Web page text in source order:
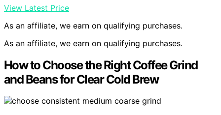
View Latest Price
As an affiliate, we earn on qualifying purchases.
As an affiliate, we earn on qualifying purchases.
How to Choose the Right Coffee Grind
and Beans for Clear Cold Brew